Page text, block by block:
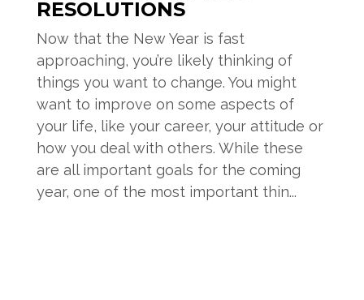
RESOLUTIONS
Now that the New Year is fast
approaching, you’re likely thinking of
things you want to change. You might
want to improve on some aspects of
your life, like your career, your attitude or
how you deal with others. While these
are all important goals for the coming
year, one of the most important thin...